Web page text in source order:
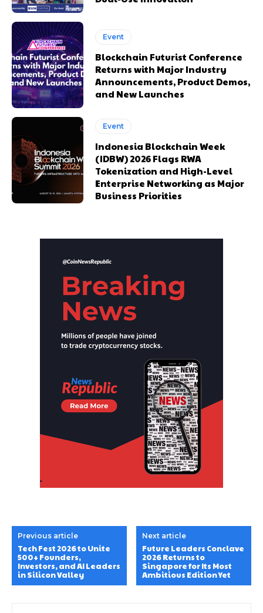
Event
Blockchain Futurist Conference
Returns with Major Industry
Announcements, Product Demos,
and New Launches
Event
Indonesia Blockchain Week
(IDBW) 2026 Flags RWA
Tokenization and High-Level
Enterprise Networking as Major
Business Priorities
Previous article
Tech Fest 2026 to Unite
500+ Founders,
Investors, and AI Leaders
in Silicon Valley
Next article
Future Leaders Conclave
2026 Returns to
Singapore for Its Most
Ambitious Edition Yet